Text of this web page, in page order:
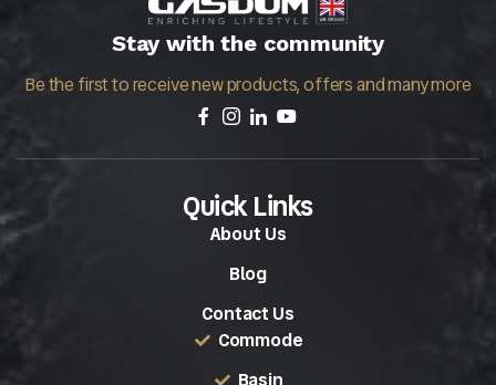
Stay with the community
Be the first to receive new products, offers and many more
Quick Links
About Us
Blog
Contact Us
Commode